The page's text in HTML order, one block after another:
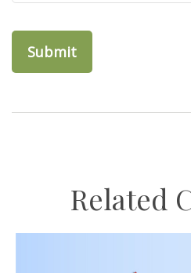
Related